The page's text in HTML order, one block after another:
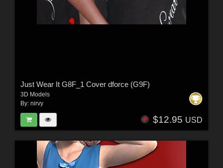
Just Wear It G8F_1 Cover dforce (G9F)
3D Models
By: nirvy
$12.95 USD